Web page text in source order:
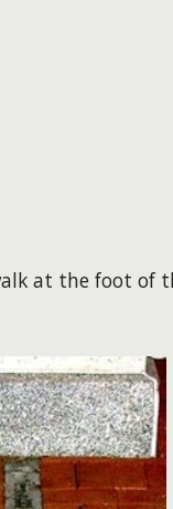
at the foot of